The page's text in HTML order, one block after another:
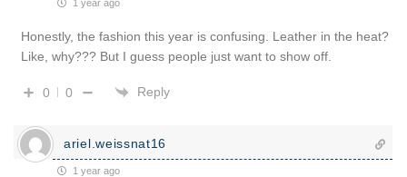
1 year ago
Honestly, the fashion this year is confusing. Leather in the heat?
Like, why??? But I guess people just want to show off.
0 0 Reply
ariel.weissnat16
1 year ago